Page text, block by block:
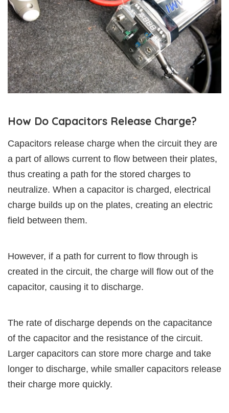
How Do Capacitors Release Charge?
Capacitors release charge when the circuit they are
a part of allows current to flow between their plates,
thus creating a path for the stored charges to
neutralize. When a capacitor is charged, electrical
charge builds up on the plates, creating an electric
field between them.
However, if a path for current to flow through is
created in the circuit, the charge will flow out of the
capacitor, causing it to discharge.
The rate of discharge depends on the capacitance
of the capacitor and the resistance of the circuit.
Larger capacitors can store more charge and take
longer to discharge, while smaller capacitors release
their charge more quickly.